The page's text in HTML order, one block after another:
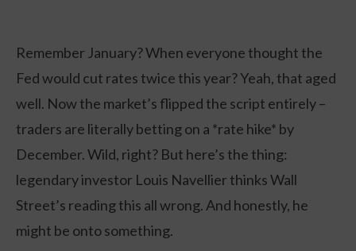
Remember January? When everyone thought the
Fed would cut rates twice this year? Yeah, that aged
well. Now the market’s flipped the script entirely –
traders are literally betting on a *rate hike* by
December. Wild, right? But here’s the thing:
legendary investor Louis Navellier thinks Wall
Street’s reading this all wrong. And honestly, he
might be onto something.